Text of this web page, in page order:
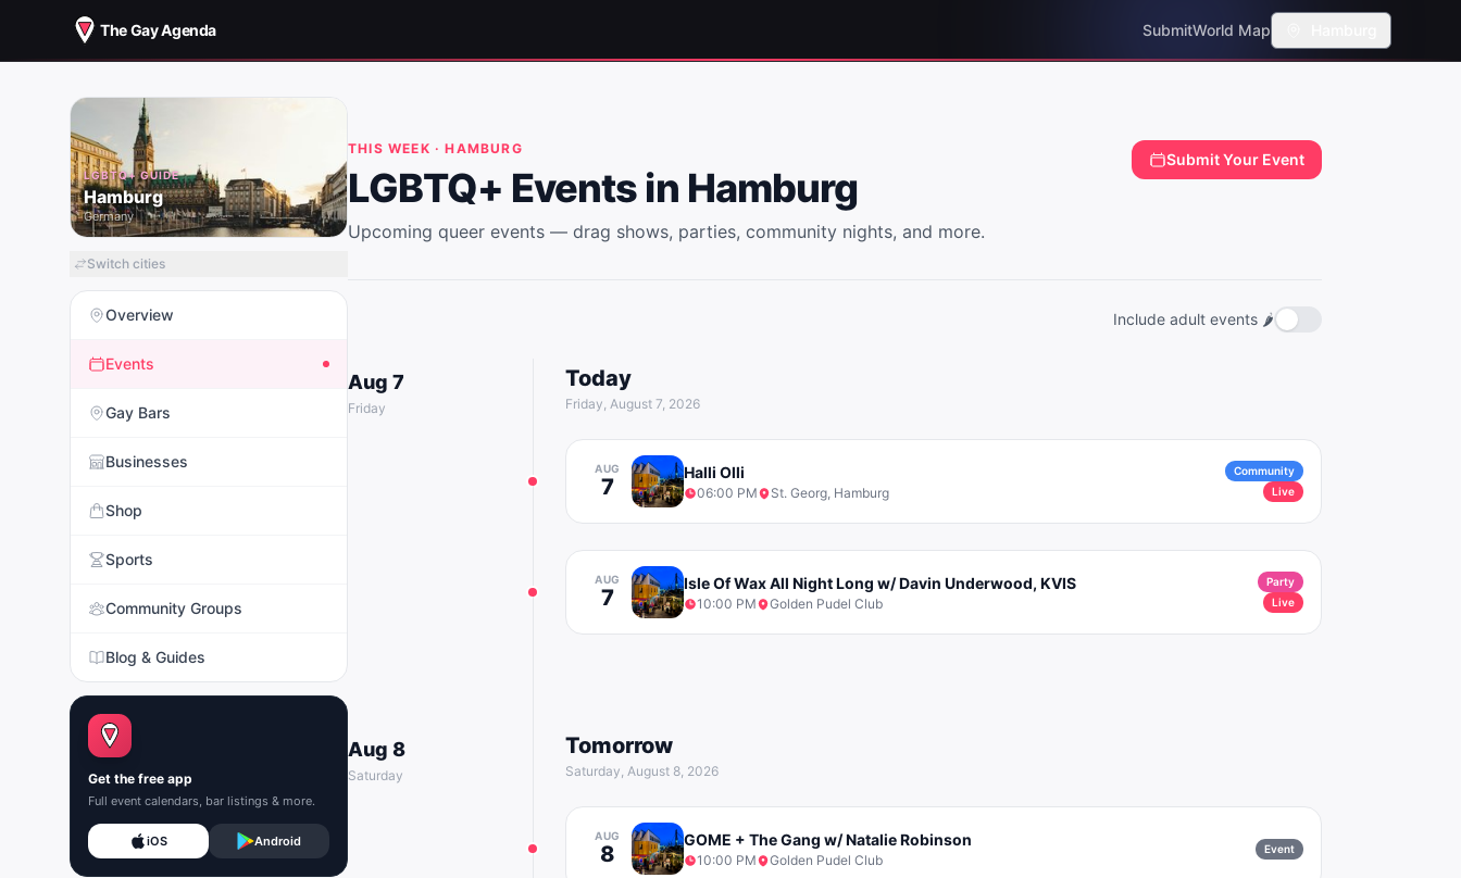
The Gay Agenda SubmitWorld Map
LGBTQ+ GUIDE
Hamburg
Germany
Switch cities
Overview
Events
Gay Bars
Businesses
Shop
Sports
Community Groups
Blog & Guides
Get the free app
Full event calendars, bar listings & more.
iOS Android
THIS WEEK ·HAMBURG
LGBTQ+ Events in Hamburg
Upcoming queer events — drag shows, parties, community nights, and more.
Submit Your Event
Include adult events 🌶️
Aug 7
Friday
Today
Friday, August 7, 2026
AUG
7
Halli Olli
06:00 PM St. Georg, Hamburg
Community
Live
AUG
7
Isle Of Wax All Night Long w/ Davin Underwood, KVIS
10:00 PM Golden Pudel Club
Party
Live
Aug 8
Saturday
Tomorrow
Saturday, August 8, 2026
AUG
8
GOME + The Gang w/ Natalie Robinson
10:00 PM Golden Pudel Club
Event